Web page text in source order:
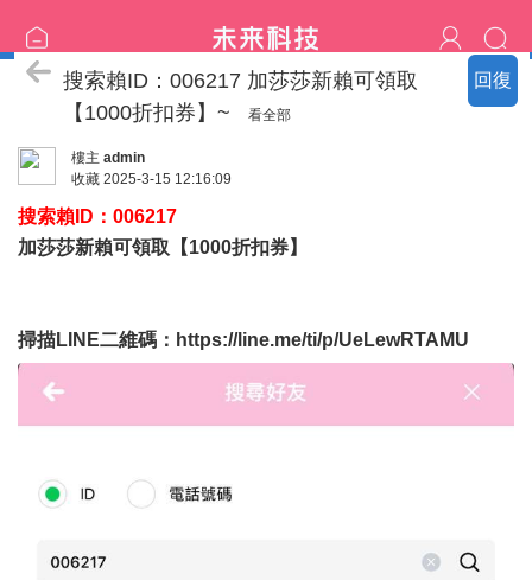
回復
喝茶流程
搜索賴ID：006217 加莎莎新賴可領取
【1000折扣券】~
看全部
樓主 admin
收藏 2025-3-15 12:16:09
搜索賴ID：006217
加莎莎新賴可領取【1000折扣券】
掃描LINE二維碼： https://line.me/ti/p/UeLewRTAMU